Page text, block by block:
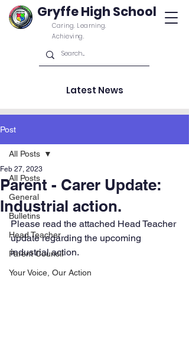
Gryffe High School
Caring. Learning.
Achieving.
Latest News
Post
All Posts
General
Bulletins
Head Teacher
Parent Council
Your Voice, Our Action
All Posts
Parent - Carer Update:
Industrial action.
Feb 27, 2023
Please read the attached Head Teacher
update regarding the upcoming
industrial action.